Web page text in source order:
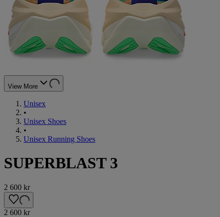
View More
Unisex
•
Unisex Shoes
•
Unisex Running Shoes
SUPERBLAST 3
2 600 kr
2 600 kr